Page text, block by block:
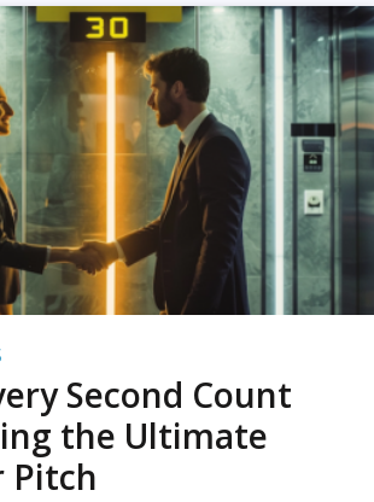
Second Count
the Ultimate
Pitch